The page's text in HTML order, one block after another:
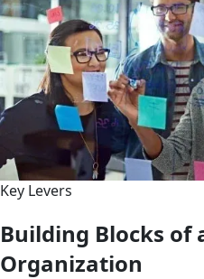
Key Levers
Building Blocks of
Organization